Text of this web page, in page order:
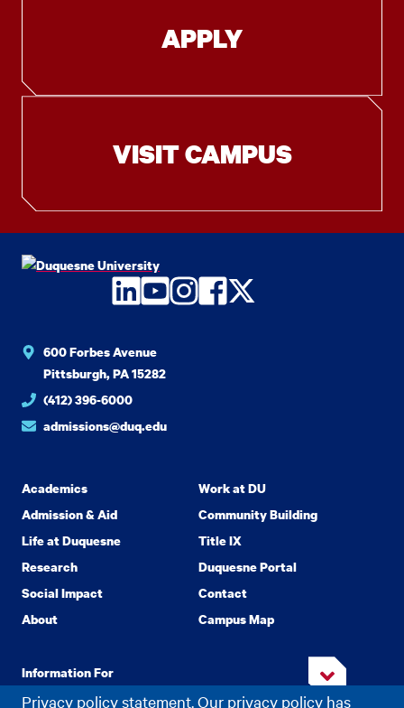
Privacy policy statement. Our privacy policy has
APPLY
VISIT CAMPUS
LinkedIn
YouTube
Instagram
Facebook
Twitter
600 Forbes Avenue
Pittsburgh, PA 15282
(412) 396-6000
admissions@duq.edu
Academics
Admission & Aid
Life at Duquesne
Research
Social Impact
About
Work at DU
Community Building
Title IX
Duquesne Portal
Contact
Campus Map
Information For